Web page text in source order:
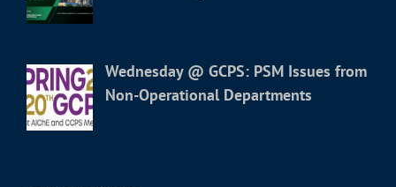
Wednesday @ GCPS: PSM Issues from
Non-Operational Departments